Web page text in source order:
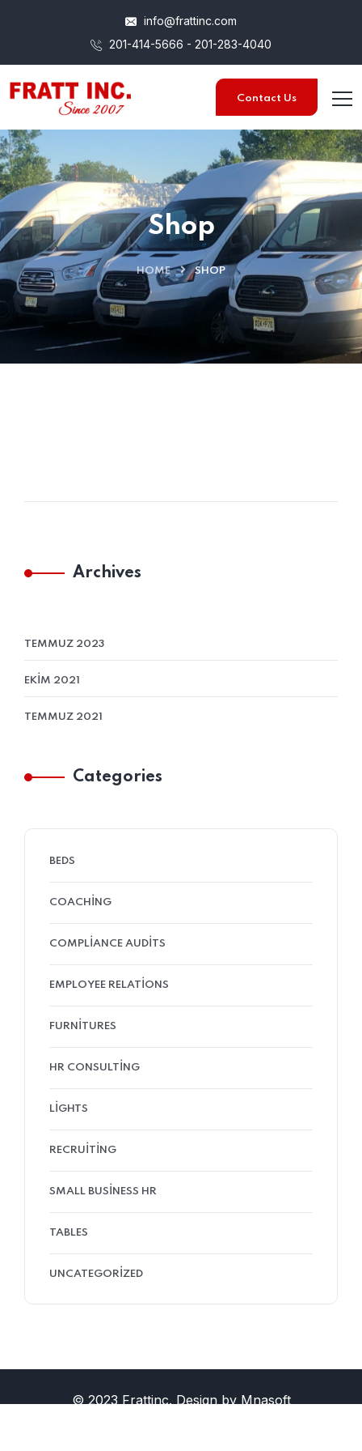
info@frattinc.com
201-414-5666 - 201-283-4040
Contact Us
Shop
HOME SHOP
Archives
TEMMUZ 2023
EKIM 2021
TEMMUZ 2021
Categories
BEDS
COACHING
COMPLIANCE AUDITS
EMPLOYEE RELATIONS
FURNITURES
HR CONSULTING
LIGHTS
RECRUITING
SMALL BUSINESS HR
TABLES
UNCATEGORIZED
© 2023 Frattinc. Design by Mnasoft